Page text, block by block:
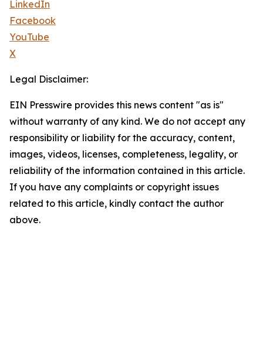
LinkedIn
Facebook
YouTube
X
Legal Disclaimer:
EIN Presswire provides this news content "as is"
without warranty of any kind. We do not accept any
responsibility or liability for the accuracy, content,
images, videos, licenses, completeness, legality, or
reliability of the information contained in this article.
If you have any complaints or copyright issues
related to this article, kindly contact the author
above.